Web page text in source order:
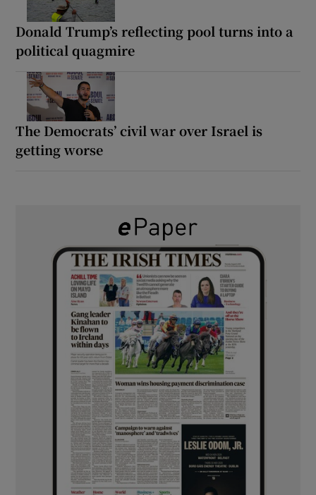
Donald Trump’s reflecting pool turns into a
political quagmire
The Democrats’ civil war over Israel is
getting worse